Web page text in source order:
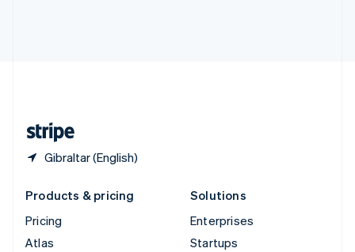
Gibraltar (English)
Products & pricing
Pricing
Atlas
Solutions
Enterprises
Startups